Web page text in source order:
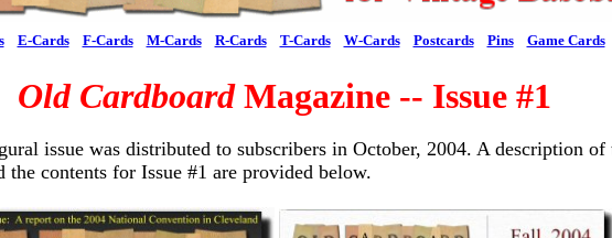
E-Cards F-Cards M-Cards R-Cards T-Cards W-Cards Postcards Pins Game Cards
Old CardboardMagazine -- Issue #1
issue was distributed to subscribers in October, 2004. A description of
the contents for Issue #1 are provided below.